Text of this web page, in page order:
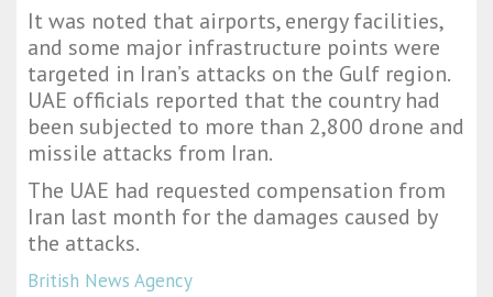
It was noted that airports, energy facilities,
and some major infrastructure points were
targeted in Iran’s attacks on the Gulf region.
UAE officials reported that the country had
been subjected to more than 2,800 drone and
missile attacks from Iran.
The UAE had requested compensation from
Iran last month for the damages caused by
the attacks.
British News Agency